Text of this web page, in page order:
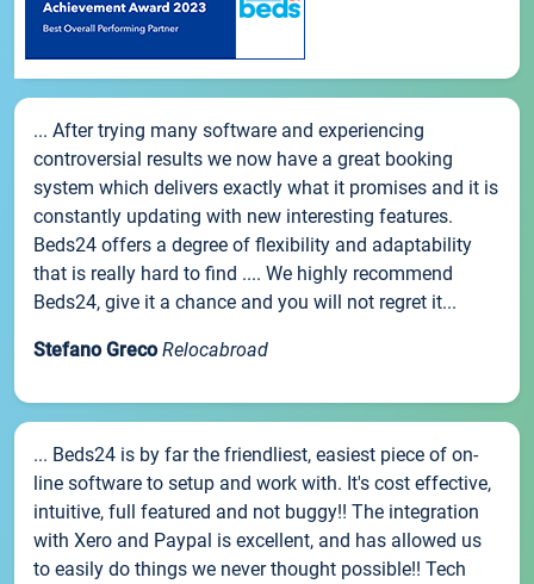
... After trying many software and experiencing
controversial results we now have a great booking
system which delivers exactly what it promises and it is
constantly updating with new interesting features.
Beds24 offers a degree of flexibility and adaptability
that is really hard to find .... We highly recommend
Beds24, give it a chance and you will not regret it...
Stefano Greco Relocabroad
... Beds24 is by far the friendliest, easiest piece of on-
line software to setup and work with. It's cost effective,
intuitive, full featured and not buggy!! The integration
with Xero and Paypal is excellent, and has allowed us
to easily do things we never thought possible!! Tech